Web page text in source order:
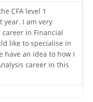
CFA level 1
year. I am very
in Financial
like to specialise in
have an idea to how I
career in this